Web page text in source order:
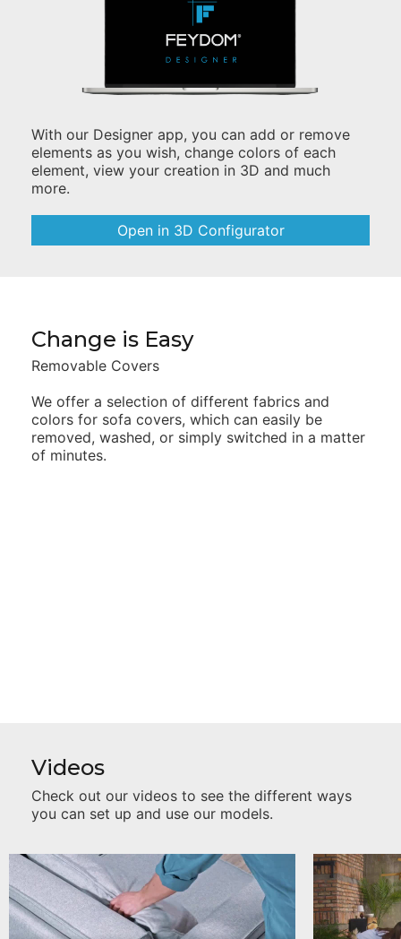
With our Designer app, you can add or remove
elements as you wish, change colors of each
element, view your creation in 3D and much
more.
Open in 3D Configurator
Change is Easy
Removable Covers
We offer a selection of different fabrics and
colors for sofa covers, which can easily be
removed, washed, or simply switched in a matter
of minutes.
Videos
Check out our videos to see the different ways
you can set up and use our models.